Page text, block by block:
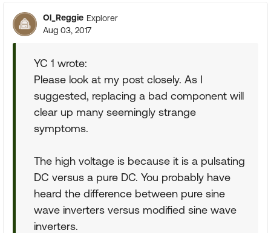
Ol_Reggie Explorer
Aug 03, 2017
YC 1 wrote:
Please look at my post closely. As I
suggested, replacing a bad component will
clear up many seemingly strange
symptoms.
The high voltage is because it is a pulsating
DC versus a pure DC. You probably have
heard the difference between pure sine
wave inverters versus modified sine wave
inverters.